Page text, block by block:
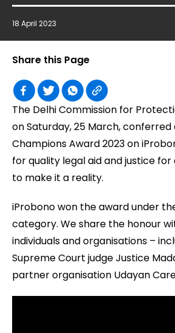
18 April 2023
The Delhi Commission for
on Saturday, 25 March, conferred
Champions Award 2023 on
for quality legal aid and justice for
to make it a reality.
iProbono won the award under
category. We share the honour
individuals and organisations –
Supreme Court judge Justice
partner organisation Udayan
Share this Page